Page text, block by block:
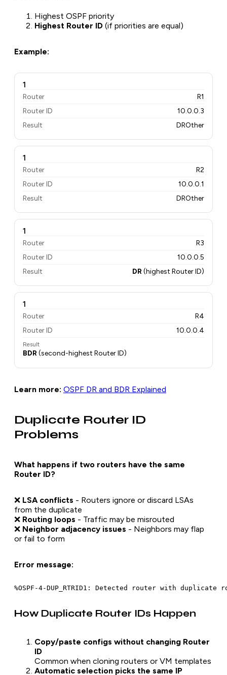
Highest OSPF priority
Highest Router ID (if priorities are equal)
Example:
1
Router
R1
Router ID
10.0.0.3
Result
DROther
1
Router
R2
Router ID
10.0.0.1
Result
DROther
1
Router
R3
Router ID
10.0.0.5
Result
DR(highest Router ID)
1
Router
R4
Router ID
10.0.0.4
Result
BDR(second-highest Router ID)
Learn more: OSPF DR and BDR Explained
Duplicate Router ID
Problems
What happens if two routers have the same
Router ID?
❌ LSA conflicts - Routers ignore or discard LSAs
from the duplicate
❌ Routing loops - Traffic may be misrouted
❌ Neighbor adjacency issues - Neighbors may flap
or fail to form
Error message:
How Duplicate Router IDs Happen
Copy/paste configs without changing Router
ID
Common when cloning routers or VM templates
Automatic selection picks the same IP